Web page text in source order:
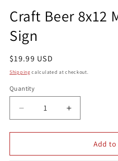
1
in
modal
Craft Beer 8x12
Sign
Regular
price
$19.99 USD
Shipping calculated at checkout.
Quantity
Quantity
Decrease
quantity
for
Beer
Increase
quantity
for
Beer
Add